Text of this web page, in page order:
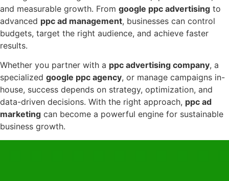
and measurable growth. From google ppc advertising to
advanced ppc ad management, businesses can control
budgets, target the right audience, and achieve faster
results.
Whether you partner with a ppc advertising company, a
specialized google ppc agency, or manage campaigns in-
house, success depends on strategy, optimization, and
data-driven decisions. With the right approach, ppc ad
marketing can become a powerful engine for sustainable
business growth.